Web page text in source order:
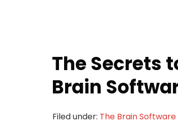
The Secrets
Brain
Filed under: The Brain